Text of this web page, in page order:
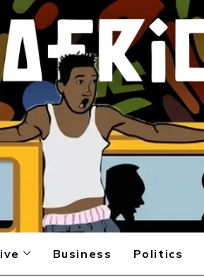
Business Politics